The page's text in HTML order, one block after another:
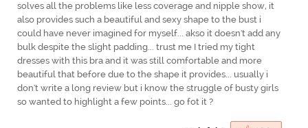
solves all the problems like less coverage and nipple show, it
also provides such a beautiful and sexy shape to the bust i
could have never imagined for myself... akso it doesn't add any
bulk despite the slight padding... trust me I tried my tight
dresses with this bra and it was still comfortable and more
beautiful that before due to the shape it provides... usually i
don't write a long review but i know the struggle of busty girls
so wanted to highlight a few points... go fot it ?